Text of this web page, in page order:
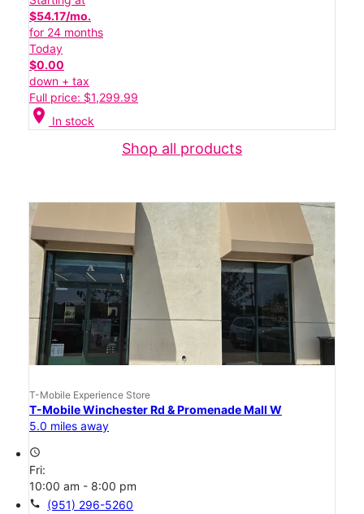
$54.17/mo.
for 24 months
Today
$0.00
down + tax
Full price: $1,299.99
location_on In stock
Shop all products
T-Mobile Experience Store
T-Mobile Winchester Rd & Promenade Mall W
5.0 miles away
access_time
Fri:
10:00 am - 8:00 pm
call (951) 296-5260